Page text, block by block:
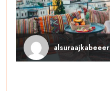
alsuraajkabeeer